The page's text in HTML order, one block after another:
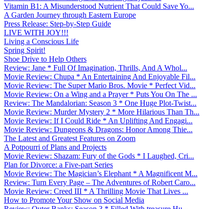
Vitamin B1: A Misunderstood Nutrient That Could Save Yo...
A Garden Journey through Eastern Europe
Press Release: Step-by-Step Guide
LIVE WITH JOY!!!
Living a Conscious Life
Spring Spirit!
Shoe Drive to Help Others
Review: Jane * Full Of Imagination, Thrills, And A Whol...
Movie Review: Chupa * An Entertaining And Enjoyable Fil...
Movie Review: The Super Mario Bros. Movie * Perfect Vid...
Movie Review: On a Wing and a Prayer * Puts You On The ...
Review: The Mandalorian: Season 3 * One Huge Plot-Twist...
Movie Review: Murder Mystery 2 * More Hilarious Than Th...
Movie Review: If I Could Ride * An Uplifting And Engagi...
Movie Review: Dungeons & Dragons: Honor Among Thie...
The Latest and Greatest Features on Zoom
A Potpourri of Plans and Projects
Movie Review: Shazam: Fury of the Gods * I Laughed, Cri...
Plan for Divorce: a Five-part Series
Movie Review: The Magician’s Elephant * A Magnificent M...
Review: Turn Every Page – The Adventures of Robert Caro...
Movie Review: Creed III * A Thrilling Movie That Lives ...
How to Promote Your Show on Social Media